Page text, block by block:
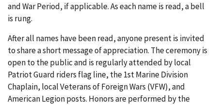
and War Period, if applicable. As each name is read, a bell
is rung.
After all names have been read, anyone present is invited
to share a short message of appreciation. The ceremony is
open to the public and is regularly attended by local
Patriot Guard riders flag line, the 1st Marine Division
Chaplain, local Veterans of Foreign Wars (VFW), and
American Legion posts. Honors are performed by the